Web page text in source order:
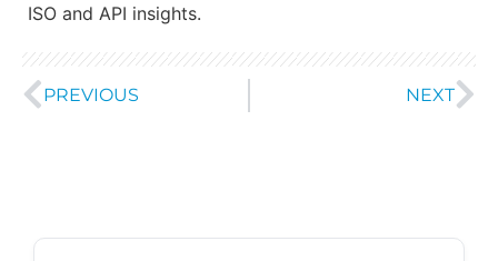
ISO and API insights.
PREVIOUS NEXT